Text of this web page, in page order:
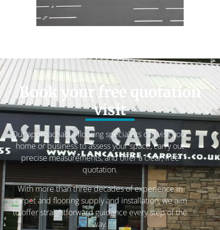
Book your free quotation
visit
Our approachable flooring specialists can visit your
home or business to assess your space, carry out
precise measurements, and offer a clear, free
quotation.
With more than three decades of experience in
carpet and flooring supply and installation, we aim
to offer straightforward guidance every step of the
way.